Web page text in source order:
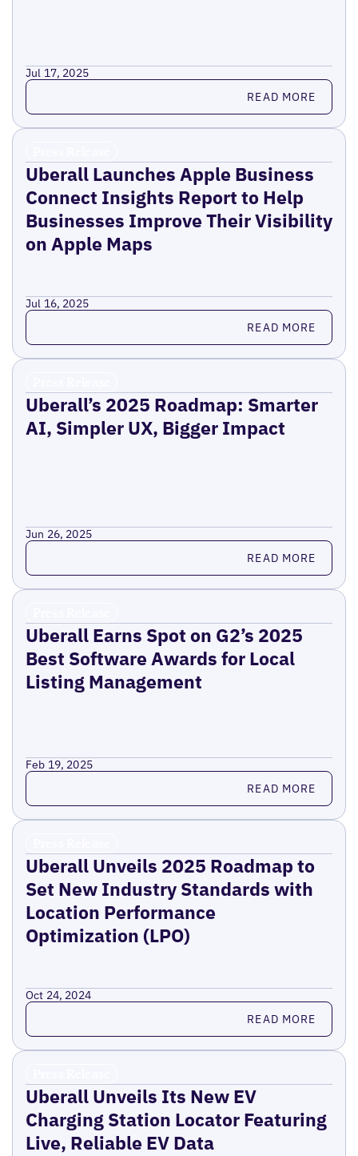
Jul 17, 2025
Read more READ MORE
Uberall Launches Apple Business
Connect Insights Report to Help
Businesses Improve Their Visibility
on Apple Maps
Jul 16, 2025
Read more READ MORE
Uberall’s 2025 Roadmap: Smarter
AI, Simpler UX, Bigger Impact
Jun 26, 2025
Read more READ MORE
Uberall Earns Spot on G2’s 2025
Best Software Awards for Local
Listing Management
Feb 19, 2025
Read more READ MORE
Uberall Unveils 2025 Roadmap to
Set New Industry Standards with
Location Performance
Optimization (LPO)
Oct 24, 2024
Read more READ MORE
Uberall Unveils Its New EV
Charging Station Locator Featuring
Live, Reliable EV Data